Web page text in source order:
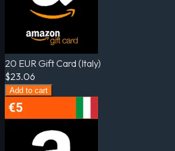
20 EUR Gift Card (Italy)
$23.06
Add to cart